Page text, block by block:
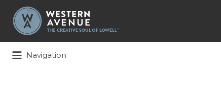
Search
for:
Navigation